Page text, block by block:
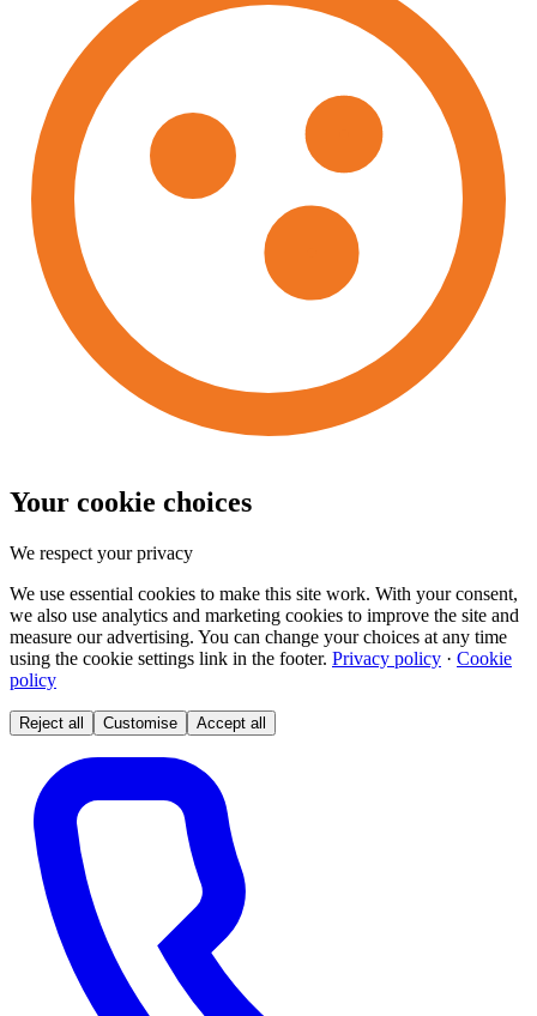
Your cookie choices
We respect your privacy
We use essential cookies to make this site work. With your consent,
we also use analytics and marketing cookies to improve the site and
measure our advertising. You can change your choices at any time
using the cookie settings link in the footer. Privacy policy · Cookie
policy
Reject all Customise Accept all